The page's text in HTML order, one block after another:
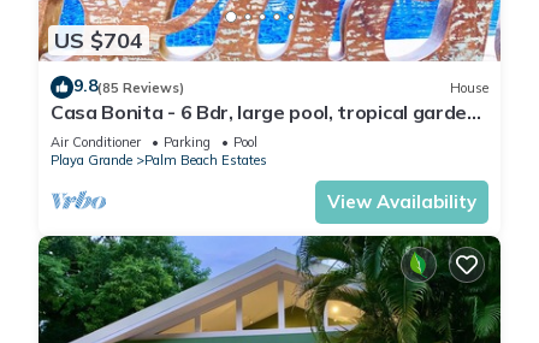
US $704
9.8(85 Reviews) House
Casa Bonita - 6 Bdr, large pool, tropical garden:
serenity steps from the beach!
Air Conditioner Parking
Pool
Playa Grande
Palm Beach Estates
View Availability